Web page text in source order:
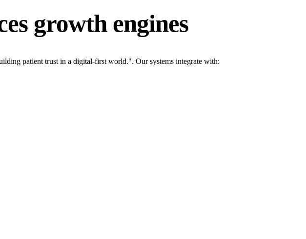
growth engines
patient trust in a digital-first world.". Our systems integrate with: